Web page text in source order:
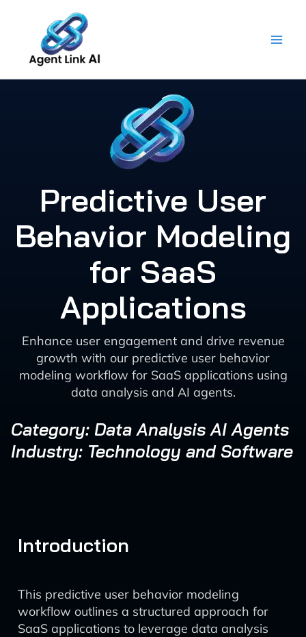
content
Predictive User
Behavior Modeling
for SaaS
Applications
Enhance user engagement and drive revenue
growth with our predictive user behavior
modeling workflow for SaaS applications using
data analysis and AI agents.
Category: Data Analysis AI Agents
Industry: Technology and Software
Introduction
This predictive user behavior modeling
workflow outlines a structured approach for
SaaS applications to leverage data analysis